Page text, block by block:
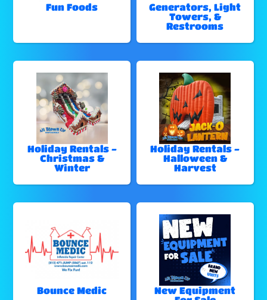
Fun Foods
Generators, Light
Towers, &
Restrooms
Holiday Rentals -
Christmas &
Winter
Holiday Rentals -
Halloween &
Harvest
Bounce Medic
New Equipment